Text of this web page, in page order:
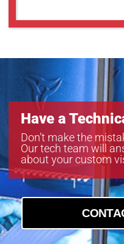
Have a
Don’t make the
Our tech team will
about your custom